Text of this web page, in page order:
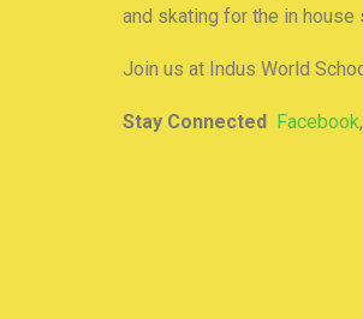
and skating for the in house
Join us at Indus World
Stay Connected Facebook,